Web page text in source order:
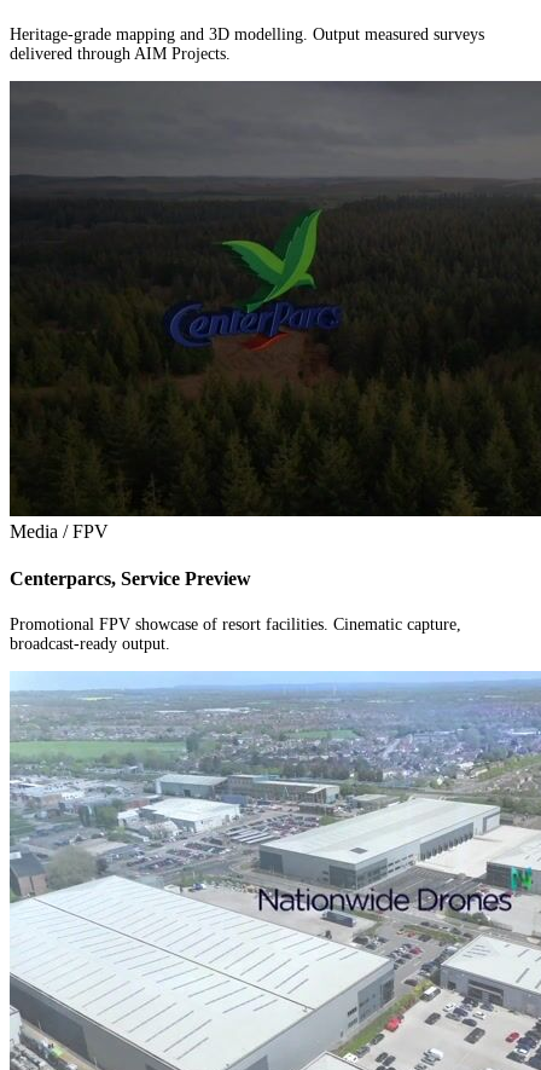
Heritage-grade mapping and 3D modelling. Output measured surveys
delivered through AIM Projects.
Media / FPV
Centerparcs, Service Preview
Promotional FPV showcase of resort facilities. Cinematic capture,
broadcast-ready output.